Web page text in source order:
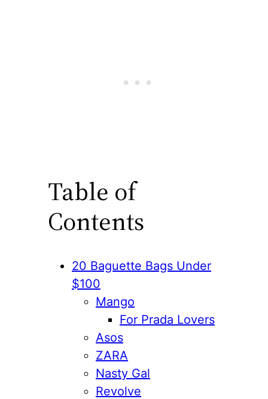
Table of
Contents
20 Baguette Bags Under
$100
Mango
For Prada Lovers
Asos
ZARA
Nasty Gal
Revolve